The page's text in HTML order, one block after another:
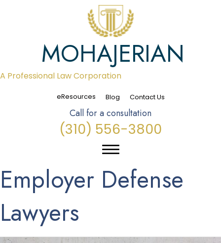
MOHAJERIAN
A Professional Law Corporation
eResources Blog Contact Us
Call for a consultation
(310) 556-3800
Employer Defense
Lawyers